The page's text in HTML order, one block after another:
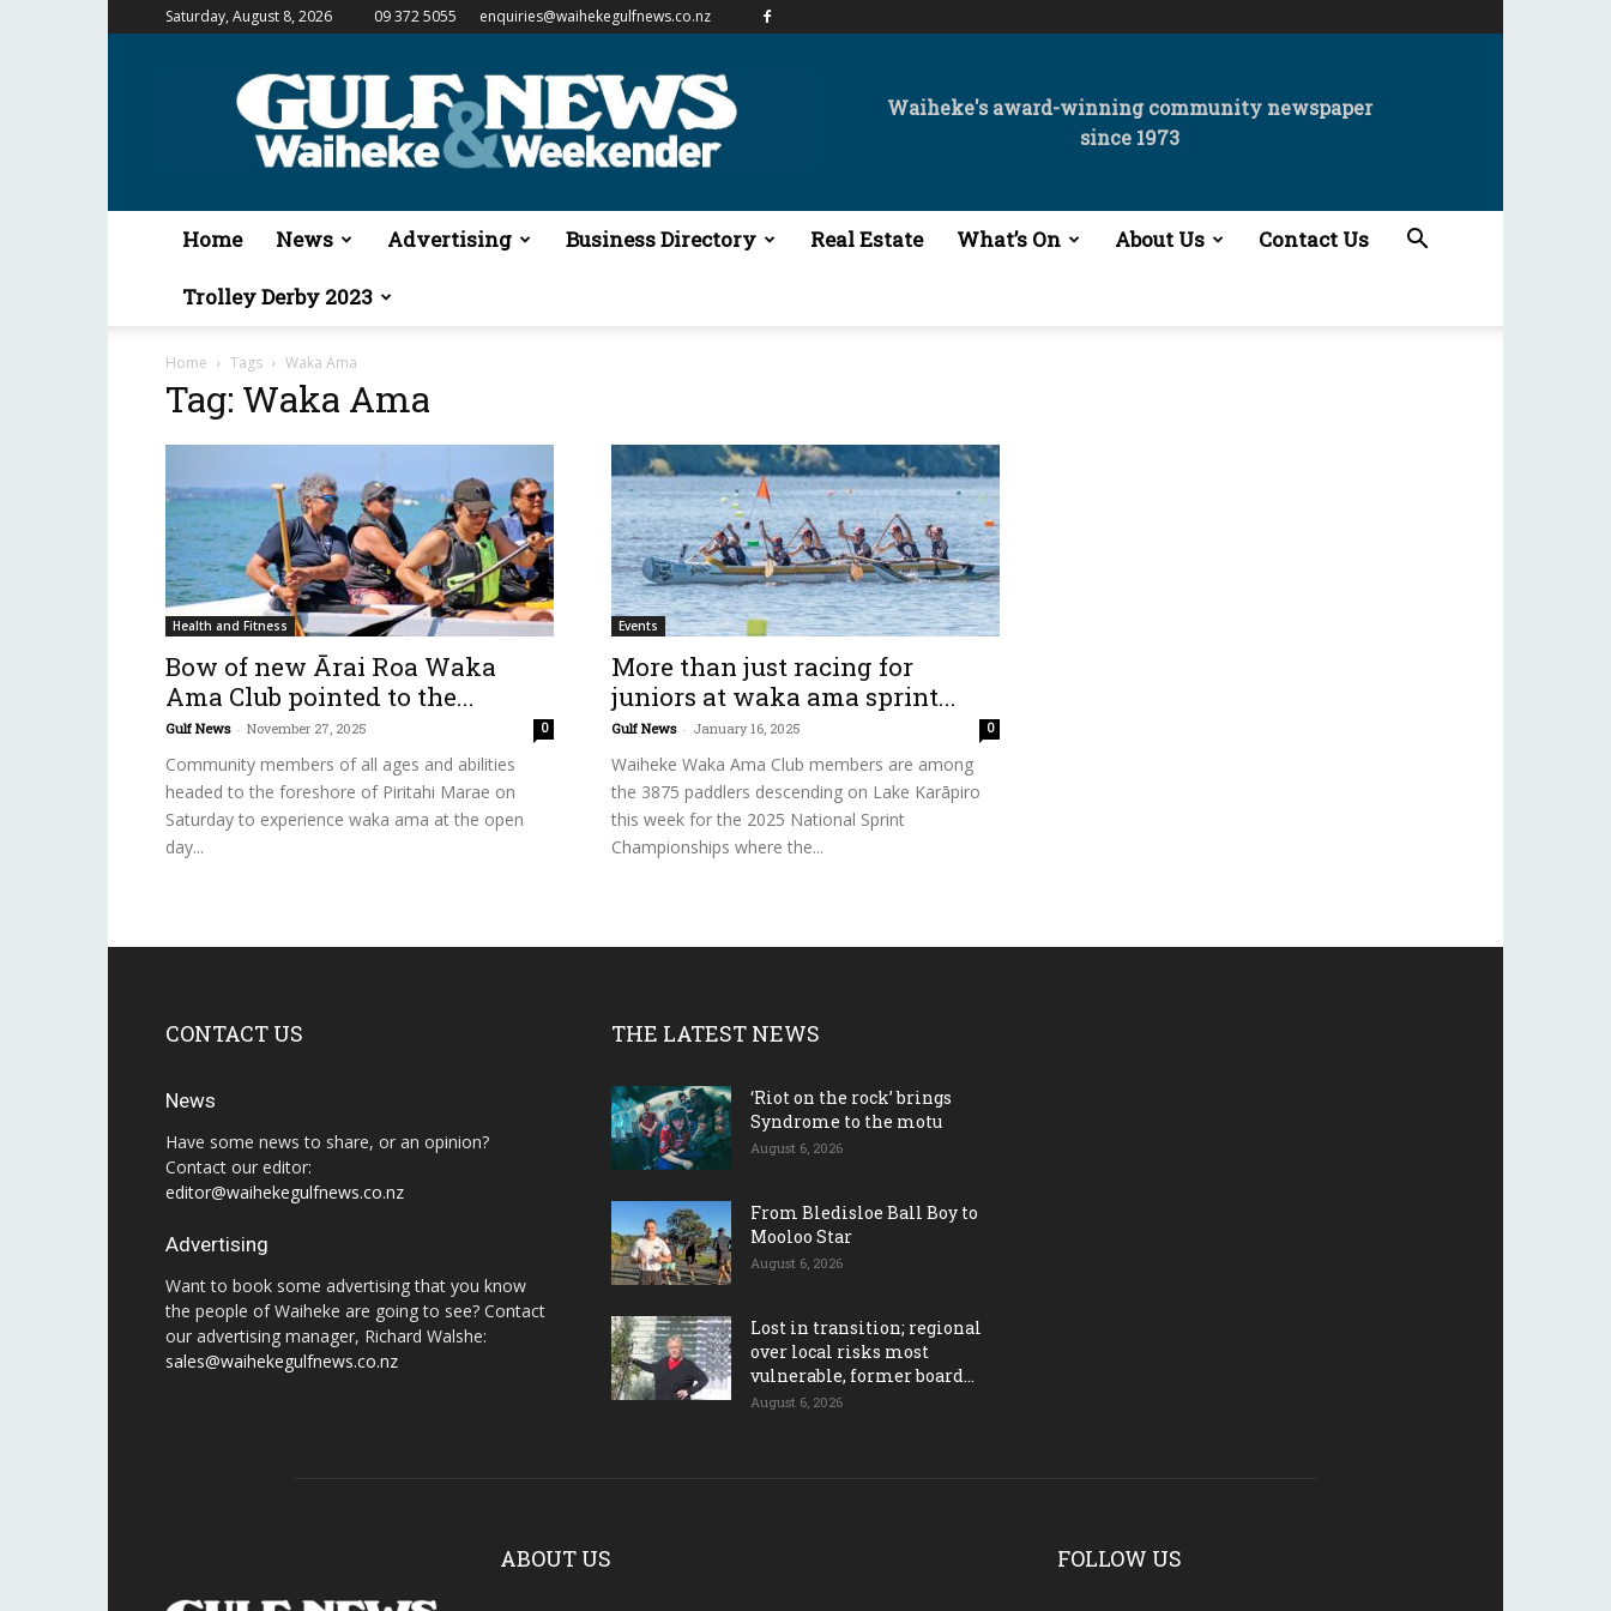
Saturday, August 8, 2026 09 372 5055 enquiries@waihekegulfnews.co.nz
Gulf
&
Waiheke
Waiheke's award-winning community newspaper
since 1973
Home News Advertising Business Directory Real Estate What’s On About Us Contact Us
Trolley Derby 2023
Home Tags Waka Ama
Tag: Waka Ama
Health and Fitness
Bow of new Ārai Roa Waka
Ama Club pointed to the...
Gulf News - November 27, 2025 0
Community members of all ages and abilities
headed to the foreshore of Piritahi Marae on
Saturday to experience waka ama at the open
day...
Events
More than just racing for
juniors at waka ama sprint...
Gulf News - January 16, 2025 0
Waiheke Waka Ama Club members are among
the 3875 paddlers descending on Lake Karāpiro
this week for the 2025 National Sprint
Championships where the...
CONTACT US
News
Have some news to share, or an opinion?
Contact our editor:
editor@waihekegulfnews.co.nz
Advertising
Want to book some advertising that you know
the people of Waiheke are going to see? Contact
our advertising manager, Richard Walshe:
sales@waihekegulfnews.co.nz
THE LATEST NEWS
‘Riot on the rock’ brings
Syndrome to the motu
August 6, 2026
From Bledisloe Ball Boy to
Mooloo Star
August 6, 2026
Lost in transition; regional
over local risks most
vulnerable, former board...
August 6, 2026
ABOUT US FOLLOW US